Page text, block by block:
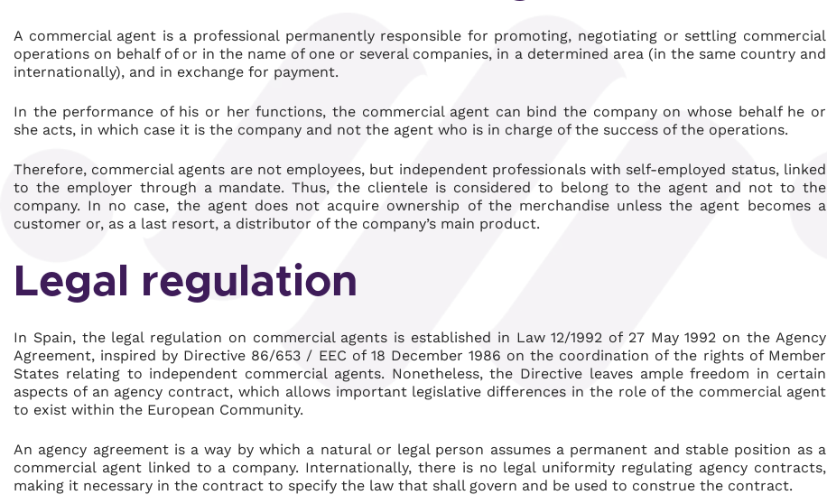
A commercial agent is a professional permanently responsible for promoting, negotiating or settling commercial
operations on behalf of or in the name of one or several companies, in a determined area (in the same country and
internationally), and in exchange for payment.
In the performance of his or her functions, the commercial agent can bind the company on whose behalf he or
she acts, in which case it is the company and not the agent who is in charge of the success of the operations.
Therefore, commercial agents are not employees, but independent professionals with self-employed status, linked
to the employer through a mandate. Thus, the clientele is considered to belong to the agent and not to the
company. In no case, the agent does not acquire ownership of the merchandise unless the agent becomes a
customer or, as a last resort, a distributor of the company’s main product.
Legal regulation
In Spain, the legal regulation on commercial agents is established in Law 12/1992 of 27 May 1992 on the Agency
Agreement, inspired by Directive 86/653 / EEC of 18 December 1986 on the coordination of the rights of Member
States relating to independent commercial agents. Nonetheless, the Directive leaves ample freedom in certain
aspects of an agency contract, which allows important legislative differences in the role of the commercial agent
to exist within the European Community.
An agency agreement is a way by which a natural or legal person assumes a permanent and stable position as a
commercial agent linked to a company. Internationally, there is no legal uniformity regulating agency contracts,
making it necessary in the contract to specify the law that shall govern and be used to construe the contract.